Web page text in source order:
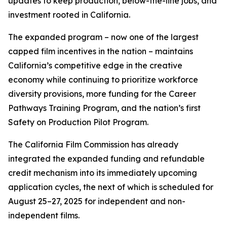
investment rooted in California.
The expanded program – now one of the largest
capped film incentives in the nation – maintains
California’s competitive edge in the creative
economy while continuing to prioritize workforce
diversity provisions, more funding for the Career
Pathways Training Program, and the nation’s first
Safety on Production Pilot Program.
The California Film Commission has already
integrated the expanded funding and refundable
credit mechanism into its immediately upcoming
application cycles, the next of which is scheduled for
August 25–27, 2025 for independent and non-
independent films.